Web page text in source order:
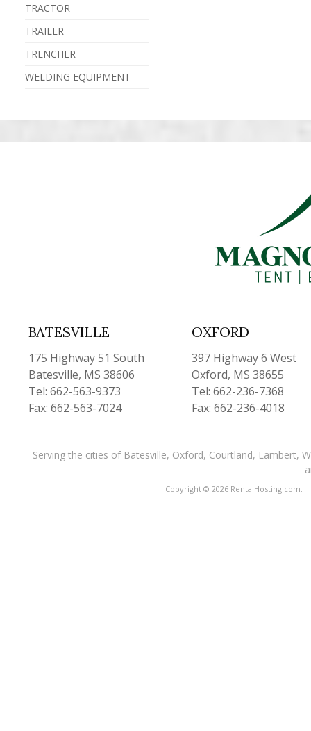
TRACTOR
TRAILER
TRENCHER
WELDING EQUIPMENT
BATESVILLE
175 Highway 51 South
Batesville, MS 38606
Tel: 662-563-9373
Fax: 662-563-7024
OXFORD
397 Highway 6 West
Oxford, MS 38655
Tel: 662-236-7368
Fax: 662-236-4018
Serving the cities of Batesville, Oxford, Courtland, Lambert,
Copyright © 2026 RentalHosting.com.